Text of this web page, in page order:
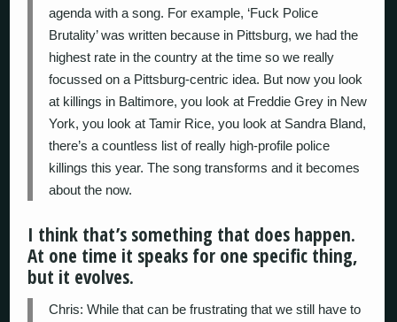
agenda with a song. For example, ‘Fuck Police
Brutality’ was written because in Pittsburg, we had the
highest rate in the country at the time so we really
focussed on a Pittsburg-centric idea. But now you look
at killings in Baltimore, you look at Freddie Grey in New
York, you look at Tamir Rice, you look at Sandra Bland,
there’s a countless list of really high-profile police
killings this year. The song transforms and it becomes
about the now.
I think that’s something that does happen.
At one time it speaks for one specific thing,
but it evolves.
Chris: While that can be frustrating that we still have to